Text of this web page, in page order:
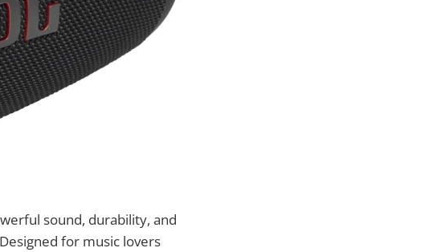
sound, durability, and
for music lovers